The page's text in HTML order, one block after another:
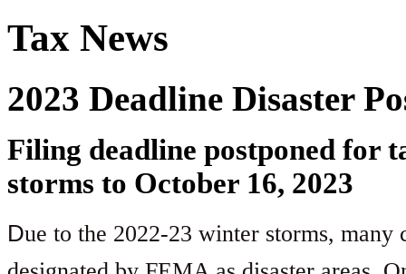
Tax News
2023 Deadline Disaster
Filing deadline postponed for
storms to October 16, 2023
Due to the 2022-23 winter storms,